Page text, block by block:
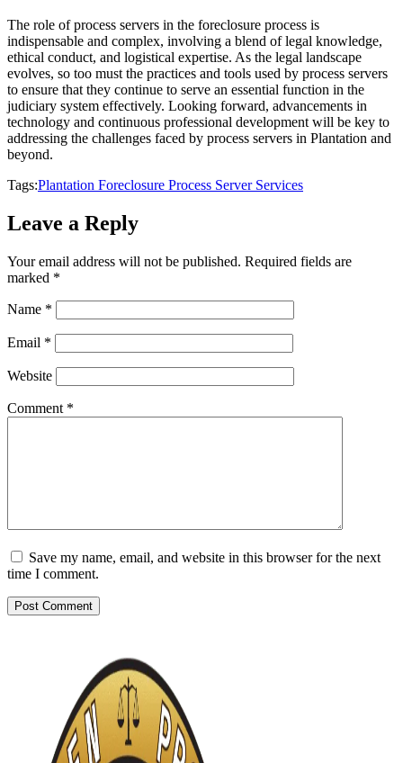
The role of process servers in the foreclosure process is
indispensable and complex, involving a blend of legal knowledge,
ethical conduct, and logistical expertise. As the legal landscape
evolves, so too must the practices and tools used by process servers
to ensure that they continue to serve an essential function in the
judiciary system effectively. Looking forward, advancements in
technology and continuous professional development will be key to
addressing the challenges faced by process servers in Plantation and
beyond.
Tags:Plantation Foreclosure Process Server Services
Leave a Reply
Your email address will not be published. Required fields are
marked *
Name *
Email *
Website
Comment *
Save my name, email, and website in this browser for the next
time I comment.